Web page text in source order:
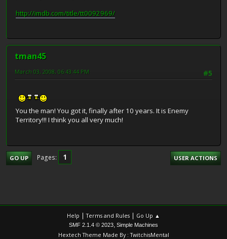
http://imdb.com/title/tt0092969/
tman45
#5
March 03, 2008, 06:43:44 PM
You the man! You got it, finally after 10 years. It is Enemy
Territory!!! I think you all very much!
GO UP Pages 1 USER ACTIONS
Help |Terms and Rules | Go Up ▲
SMF 2.1.4 © 2023, Simple Machines
Hextech Theme Made By : TwitchisMental